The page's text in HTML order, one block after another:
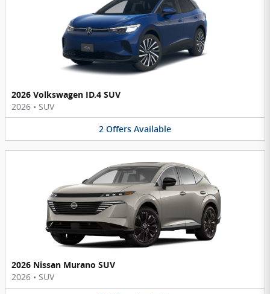
2026 Volkswagen ID.4 SUV
2026 • SUV
2 Offers Available
2026 Nissan Murano SUV
2026 • SUV